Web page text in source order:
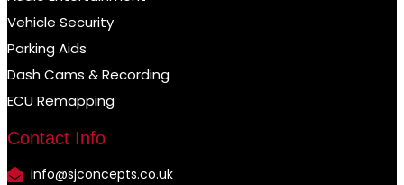
Vehicle Security
Parking Aids
Dash Cams & Recording
ECU Remapping
Contact Info
info@sjconcepts.co.uk